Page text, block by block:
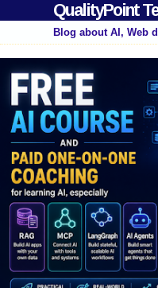
QualityPoint
Blog about AI, Web